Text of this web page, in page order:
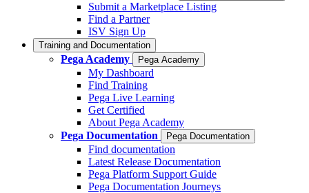
Submit a Marketplace Listing
Find a Partner
ISV Sign Up
Training and Documentation
Pega Academy Pega Academy
My Dashboard
Find Training
Pega Live Learning
Get Certified
About Pega Academy
Pega Documentation
Pega Documentation
Find documentation
Latest Release Documentation
Pega Platform Support Guide
Pega Documentation Journeys